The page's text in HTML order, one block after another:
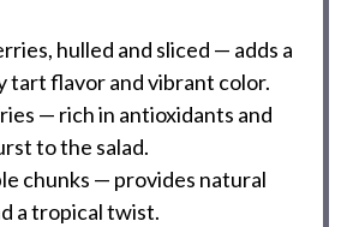
hulled and sliced — adds a
tart flavor and vibrant color.
— rich in antioxidants and
to the salad.
chunks — provides natural
a tropical twist.